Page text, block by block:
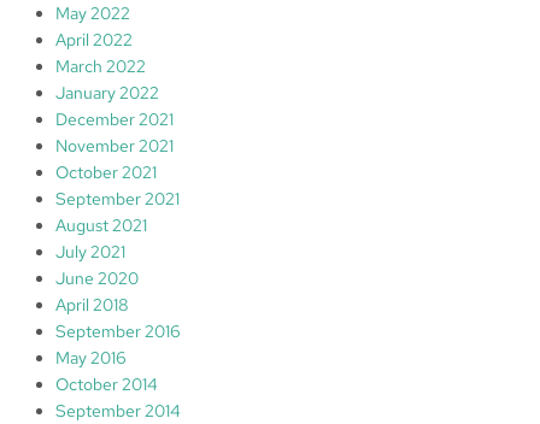
May 2022
April 2022
March 2022
January 2022
December 2021
November 2021
October 2021
September 2021
August 2021
July 2021
June 2020
April 2018
September 2016
May 2016
October 2014
September 2014